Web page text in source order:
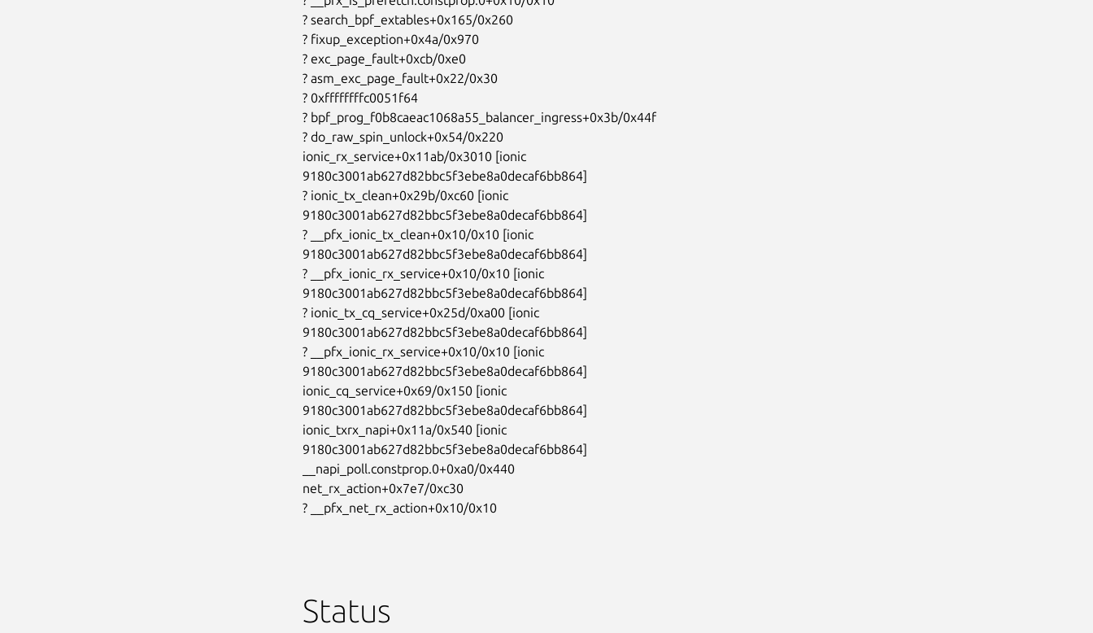
? search_bpf_extables+0x165/0x260
? fixup_exception+0x4a/0x970
? exc_page_fault+0xcb/0xe0
? asm_exc_page_fault+0x22/0x30
? 0xffffffffc0051f64
? bpf_prog_f0b8caeac1068a55_balancer_ingress+0x3b/0x44f
? do_raw_spin_unlock+0x54/0x220
ionic_rx_service+0x11ab/0x3010 [ionic
9180c3001ab627d82bbc5f3ebe8a0decaf6bb864]
? ionic_tx_clean+0x29b/0xc60 [ionic
9180c3001ab627d82bbc5f3ebe8a0decaf6bb864]
? __pfx_ionic_tx_clean+0x10/0x10 [ionic
9180c3001ab627d82bbc5f3ebe8a0decaf6bb864]
? __pfx_ionic_rx_service+0x10/0x10 [ionic
9180c3001ab627d82bbc5f3ebe8a0decaf6bb864]
? ionic_tx_cq_service+0x25d/0xa00 [ionic
9180c3001ab627d82bbc5f3ebe8a0decaf6bb864]
? __pfx_ionic_rx_service+0x10/0x10 [ionic
9180c3001ab627d82bbc5f3ebe8a0decaf6bb864]
ionic_cq_service+0x69/0x150 [ionic
9180c3001ab627d82bbc5f3ebe8a0decaf6bb864]
ionic_txrx_napi+0x11a/0x540 [ionic
9180c3001ab627d82bbc5f3ebe8a0decaf6bb864]
__napi_poll.constprop.0+0xa0/0x440
net_rx_action+0x7e7/0xc30
? __pfx_net_rx_action+0x10/0x10
Status